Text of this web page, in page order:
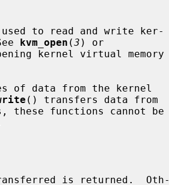
to read and write ker-
kvm_open (3 ) or
kernel virtual memory
of data from the kernel
() transfers data from
these functions cannot be